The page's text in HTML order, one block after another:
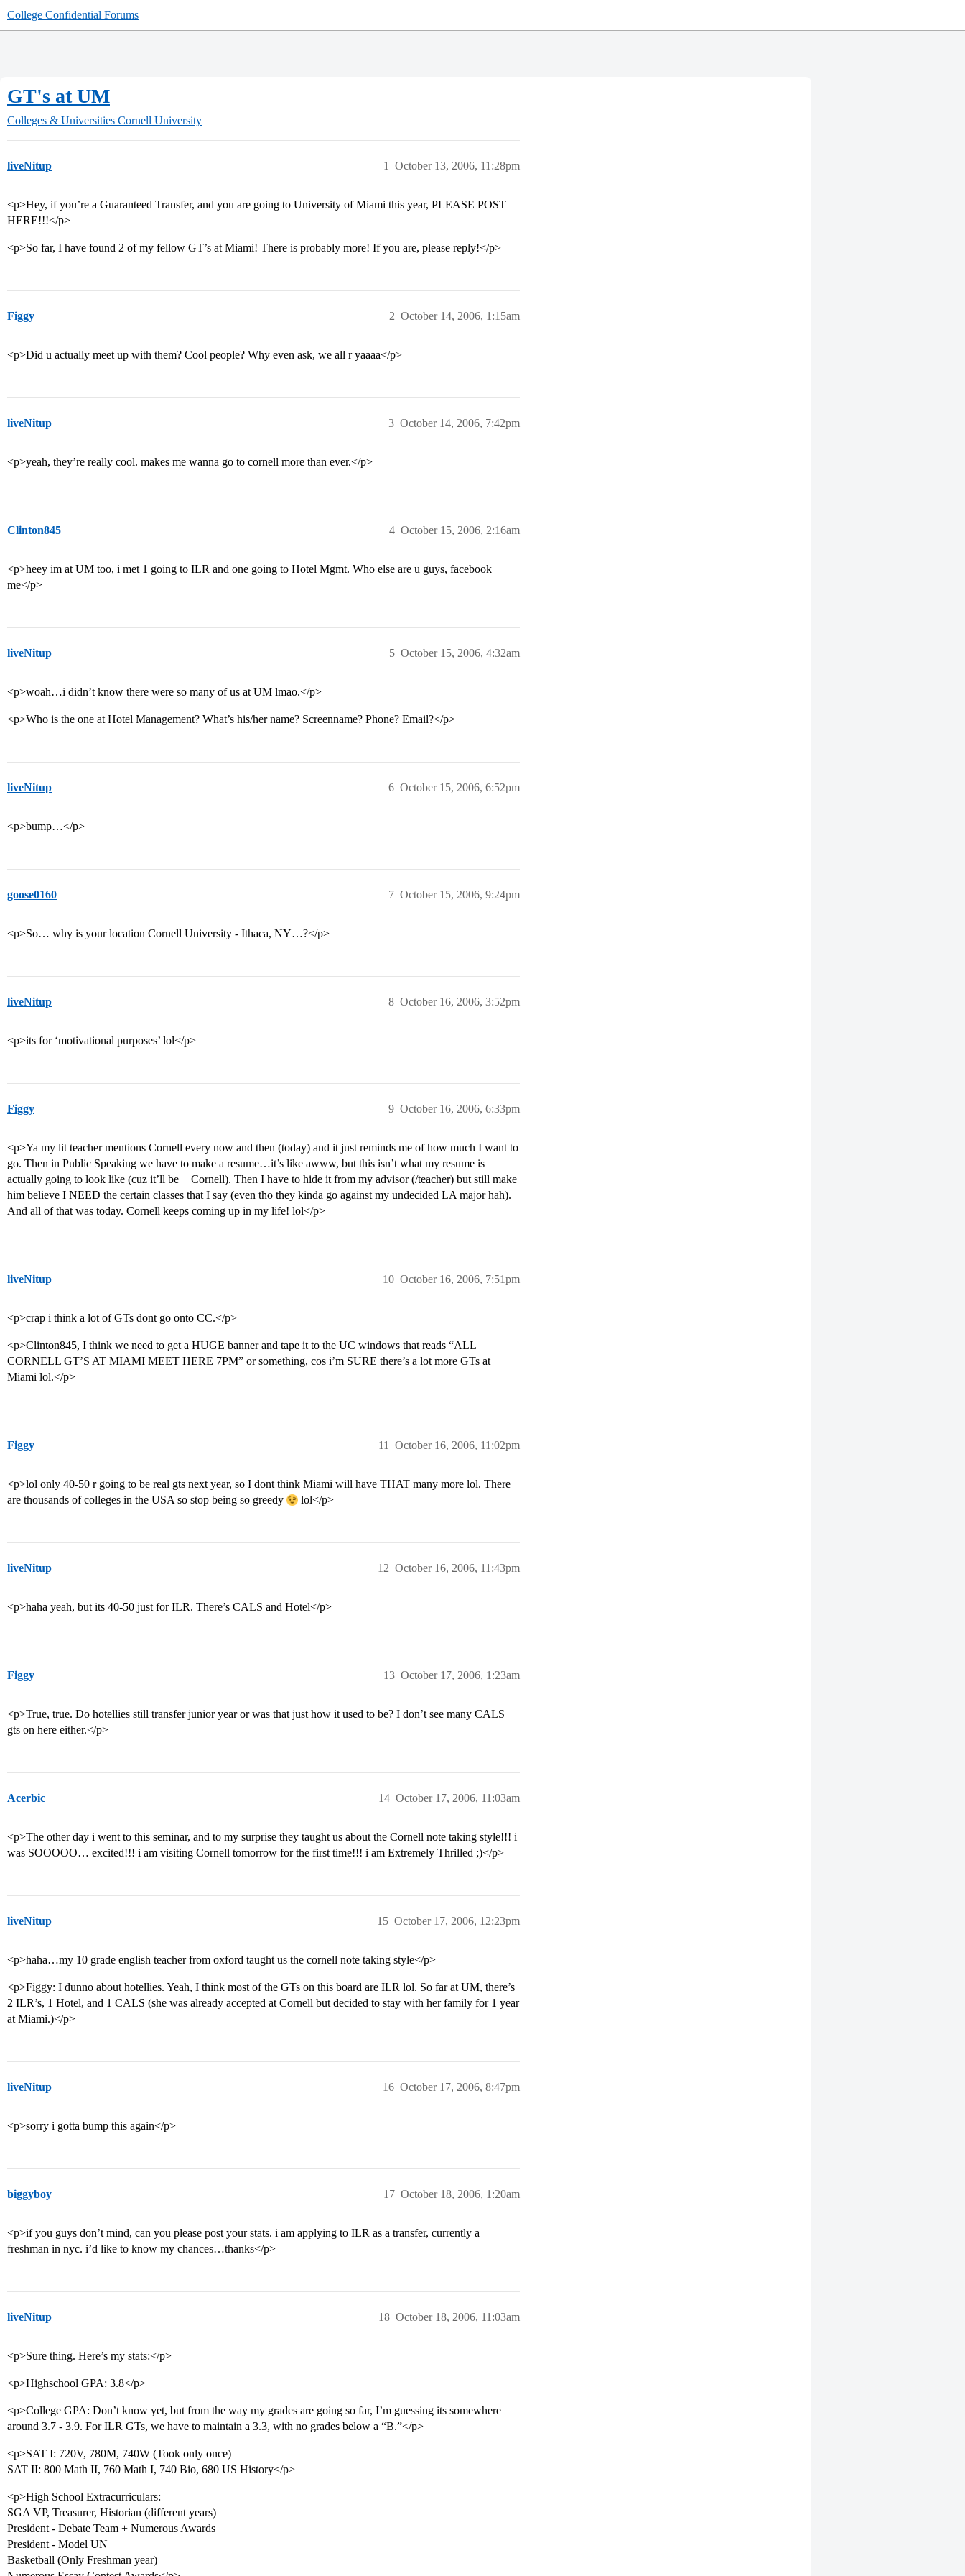
College Confidential Forums
GT's at UM
Colleges & Universities Cornell University
liveNitup October 13, 2006, 11:28pm
1
<p>Hey, if you’re a Guaranteed Transfer, and you are going to University of Miami this year, PLEASE POST
HERE!!!</p>
<p>So far, I have found 2 of my fellow GT’s at Miami! There is probably more! If you are, please reply!</p>
Figgy October 14, 2006, 1:15am
2
<p>Did u actually meet up with them? Cool people? Why even ask, we all r yaaaa</p>
liveNitup October 14, 2006, 7:42pm
3
<p>yeah, they’re really cool. makes me wanna go to cornell more than ever.</p>
Clinton845 October 15, 2006, 2:16am
4
<p>heey im at UM too, i met 1 going to ILR and one going to Hotel Mgmt. Who else are u guys, facebook
me</p>
liveNitup October 15, 2006, 4:32am
5
<p>woah…i didn’t know there were so many of us at UM lmao.</p>
<p>Who is the one at Hotel Management? What’s his/her name? Screenname? Phone? Email?</p>
liveNitup October 15, 2006, 6:52pm
6
<p>bump…</p>
goose0160 October 15, 2006, 9:24pm
7
<p>So… why is your location Cornell University - Ithaca, NY…?</p>
liveNitup October 16, 2006, 3:52pm
8
<p>its for ‘motivational purposes’ lol</p>
Figgy October 16, 2006, 6:33pm
9
<p>Ya my lit teacher mentions Cornell every now and then (today) and it just reminds me of how much I want to
go. Then in Public Speaking we have to make a resume…it’s like awww, but this isn’t what my resume is
actually going to look like (cuz it’ll be + Cornell). Then I have to hide it from my advisor (/teacher) but still make
him believe I NEED the certain classes that I say (even tho they kinda go against my undecided LA major hah).
And all of that was today. Cornell keeps coming up in my life! lol</p>
liveNitup October 16, 2006, 7:51pm
10
<p>crap i think a lot of GTs dont go onto CC.</p>
<p>Clinton845, I think we need to get a HUGE banner and tape it to the UC windows that reads “ALL
CORNELL GT’S AT MIAMI MEET HERE 7PM” or something, cos i’m SURE there’s a lot more GTs at
Miami lol.</p>
Figgy October 16, 2006, 11:02pm
11
<p>lol only 40-50 r going to be real gts next year, so I dont think Miami will have THAT many more lol. There
are thousands of colleges in the USA so stop being so greedy
lol</p>
liveNitup October 16, 2006, 11:43pm
12
<p>haha yeah, but its 40-50 just for ILR. There’s CALS and Hotel</p>
Figgy October 17, 2006, 1:23am
13
<p>True, true. Do hotellies still transfer junior year or was that just how it used to be? I don’t see many CALS
gts on here either.</p>
Acerbic October 17, 2006, 11:03am
14
<p>The other day i went to this seminar, and to my surprise they taught us about the Cornell note taking style!!! i
was SOOOOO… excited!!! i am visiting Cornell tomorrow for the first time!!! i am Extremely Thrilled ;)</p>
liveNitup October 17, 2006, 12:23pm
15
<p>haha…my 10 grade english teacher from oxford taught us the cornell note taking style</p>
<p>Figgy: I dunno about hotellies. Yeah, I think most of the GTs on this board are ILR lol. So far at UM, there’s
2 ILR’s, 1 Hotel, and 1 CALS (she was already accepted at Cornell but decided to stay with her family for 1 year
at Miami.)</p>
liveNitup October 17, 2006, 8:47pm
16
<p>sorry i gotta bump this again</p>
biggyboy October 18, 2006, 1:20am
17
<p>if you guys don’t mind, can you please post your stats. i am applying to ILR as a transfer, currently a
freshman in nyc. i’d like to know my chances…thanks</p>
liveNitup October 18, 2006, 11:03am
18
<p>Sure thing. Here’s my stats:</p>
<p>Highschool GPA: 3.8</p>
<p>College GPA: Don’t know yet, but from the way my grades are going so far, I’m guessing its somewhere
around 3.7 - 3.9. For ILR GTs, we have to maintain a 3.3, with no grades below a “B.”</p>
<p>SAT I: 720V, 780M, 740W (Took only once)
SAT II: 800 Math II, 760 Math I, 740 Bio, 680 US History</p>
<p>High School Extracurriculars:
SGA VP, Treasurer, Historian (different years)
President - Debate Team + Numerous Awards
President - Model UN
Basketball (Only Freshman year)